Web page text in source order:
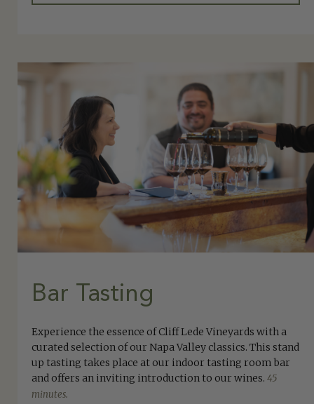
Bar Tasting
Experience the essence of Cliff Lede Vineyards with a
curated selection of our Napa Valley classics. This stand
up tasting takes place at our indoor tasting room bar
and offers an inviting introduction to our wines. 45
minutes.